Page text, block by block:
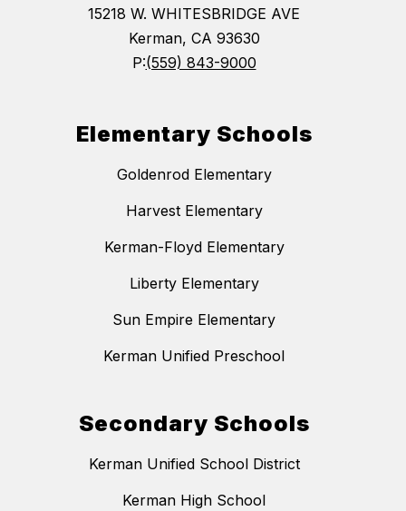
15218 W. WHITESBRIDGE AVE
Kerman, CA 93630
P:(559) 843-9000
Elementary Schools
Goldenrod Elementary
Harvest Elementary
Kerman-Floyd Elementary
Liberty Elementary
Sun Empire Elementary
Kerman Unified Preschool
Secondary Schools
Kerman Unified School District
Kerman High School